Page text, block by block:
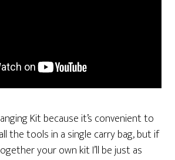
Kit because it’s convenient to
the tools in a single carry bag, but if
your own kit I’ll be just as